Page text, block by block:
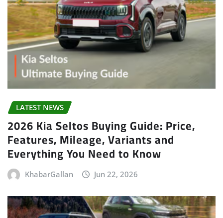
LATEST NEWS
2026 Kia Seltos Buying Guide: Price,
Features, Mileage, Variants and
Everything You Need to Know
KhabarGallan Jun 22, 2026